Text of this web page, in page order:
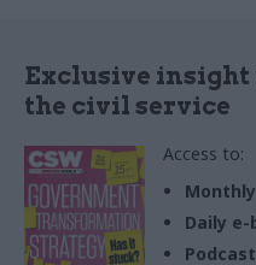
Exclusive
the civil service
Access to:
Daily